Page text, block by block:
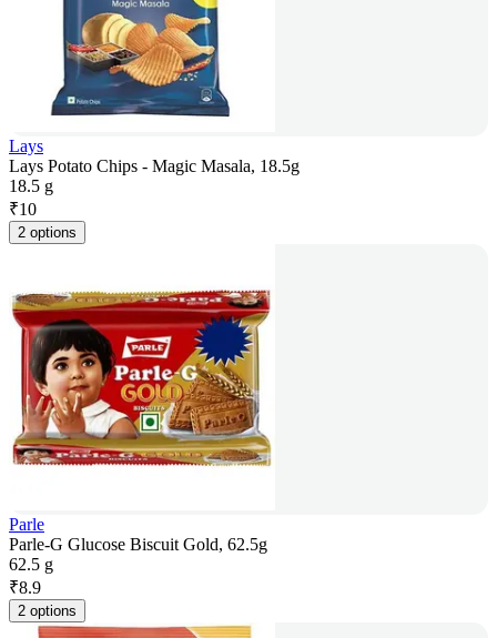
Lays
Lays Potato Chips - Magic Masala, 18.5g
18.5 g
₹10
2 options
Parle
Parle-G Glucose Biscuit Gold, 62.5g
62.5 g
₹8.9
2 options